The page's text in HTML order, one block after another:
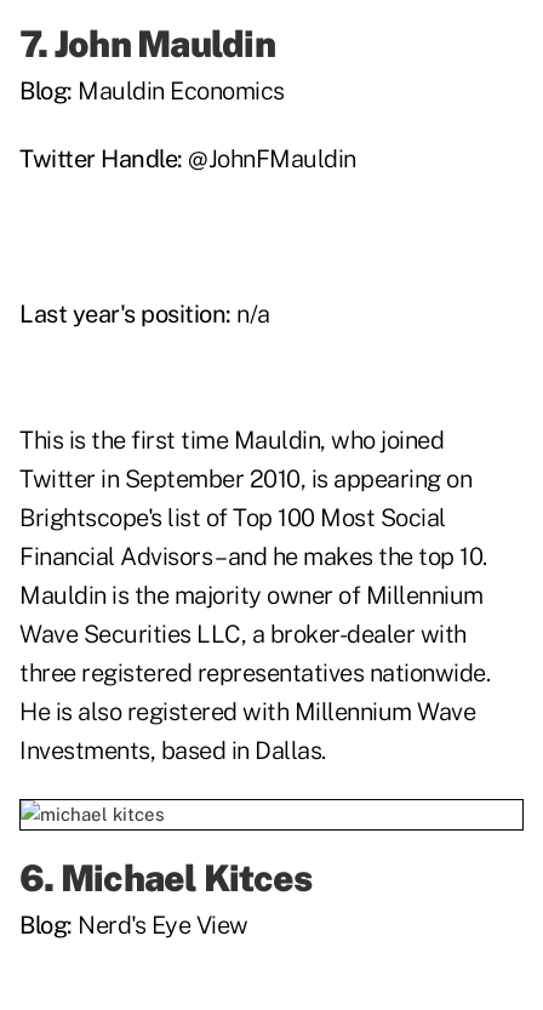
7.John Mauldin
Blog: Mauldin Economics
Twitter Handle: @JohnFMauldin
Last year's position: n/a
This is the first time Mauldin, who joined
Twitter in September 2010, is appearing on
Brightscope's list of Top 100 Most Social
Financial Advisors – and he makes the top 10.
Mauldin is the majority owner of Millennium
Wave Securities LLC, a broker-dealer with
three registered representatives nationwide.
He is also registered with Millennium Wave
Investments, based in Dallas.
6. Michael Kitces
Blog: Nerd's Eye View